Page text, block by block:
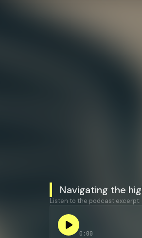
Navigating the
Listen to the podcast excerpt:
0:00